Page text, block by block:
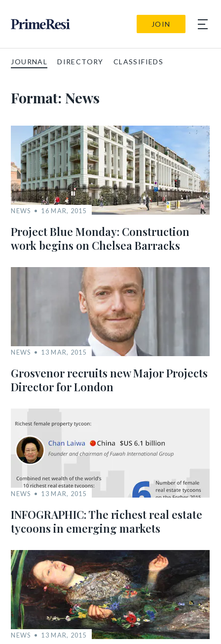
JOIN
JOURNAL DIRECTORY CLASSIFIEDS
Format: News
NEWS 16 MAR, 2015
Project Blue Monday: Construction
work begins on Chelsea Barracks
NEWS 13 MAR, 2015
Grosvenor recruits new Major Projects
Director for London
NEWS 13 MAR, 2015
INFOGRAPHIC: The richest real estate
tycoons in emerging markets
NEWS 13 MAR, 2015